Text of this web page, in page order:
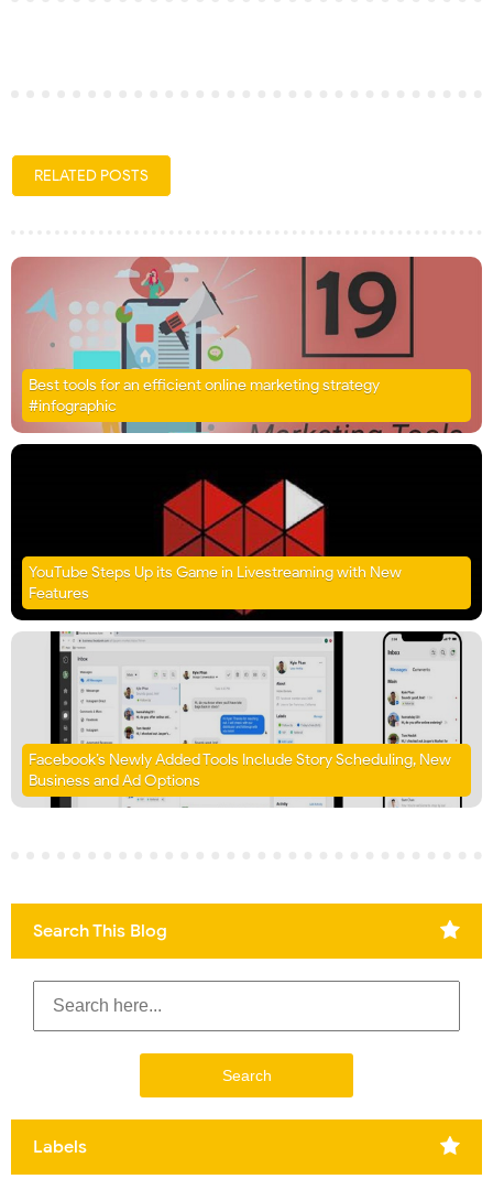
RELATED POSTS
Best tools for an efficient online marketing strategy
#infographic
YouTube Steps Up its Game in Livestreaming with New
Features
Facebook’s Newly Added Tools Include Story Scheduling, New
Business and Ad Options
Search This Blog
Labels